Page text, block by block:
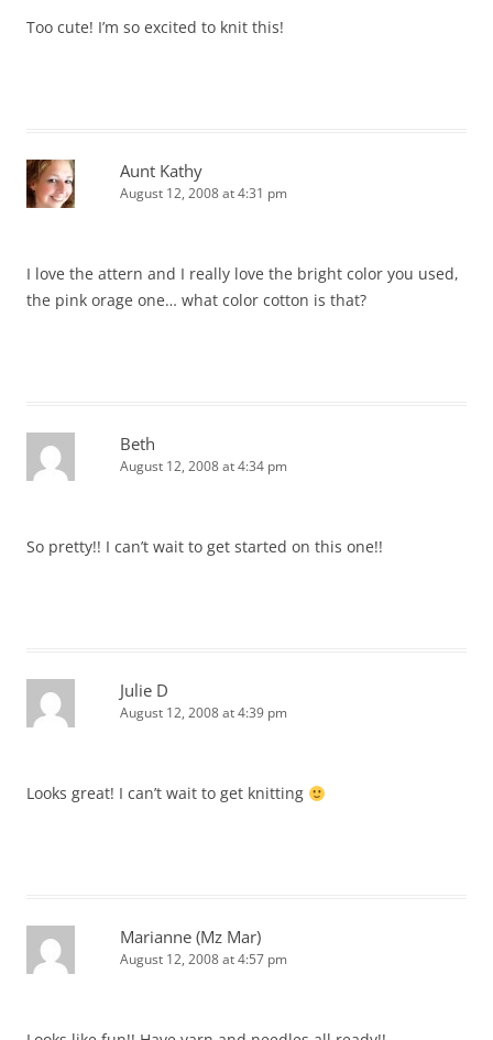
Too cute! I’m so excited to knit this!
Aunt Kathy
August 12, 2008 at 4:31 pm
I love the attern and I really love the bright color you used,
the pink orage one… what color cotton is that?
Beth
August 12, 2008 at 4:34 pm
So pretty!! I can’t wait to get started on this one!!
Julie D
August 12, 2008 at 4:39 pm
Looks great! I can’t wait to get knitting
Marianne (Mz Mar)
August 12, 2008 at 4:57 pm